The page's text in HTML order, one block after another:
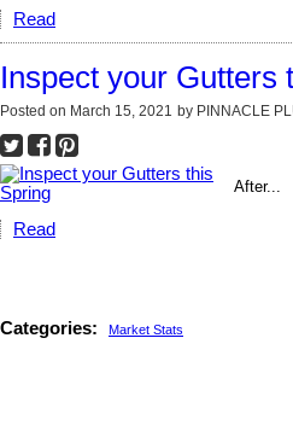
Read
Inspect your Gutters
Posted on March 15, 2021 by PINNACLE
After...
Read
Categories: Market Stats